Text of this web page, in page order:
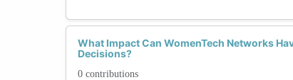
What Impact Can WomenTech Networks
Decisions?
0 contributions